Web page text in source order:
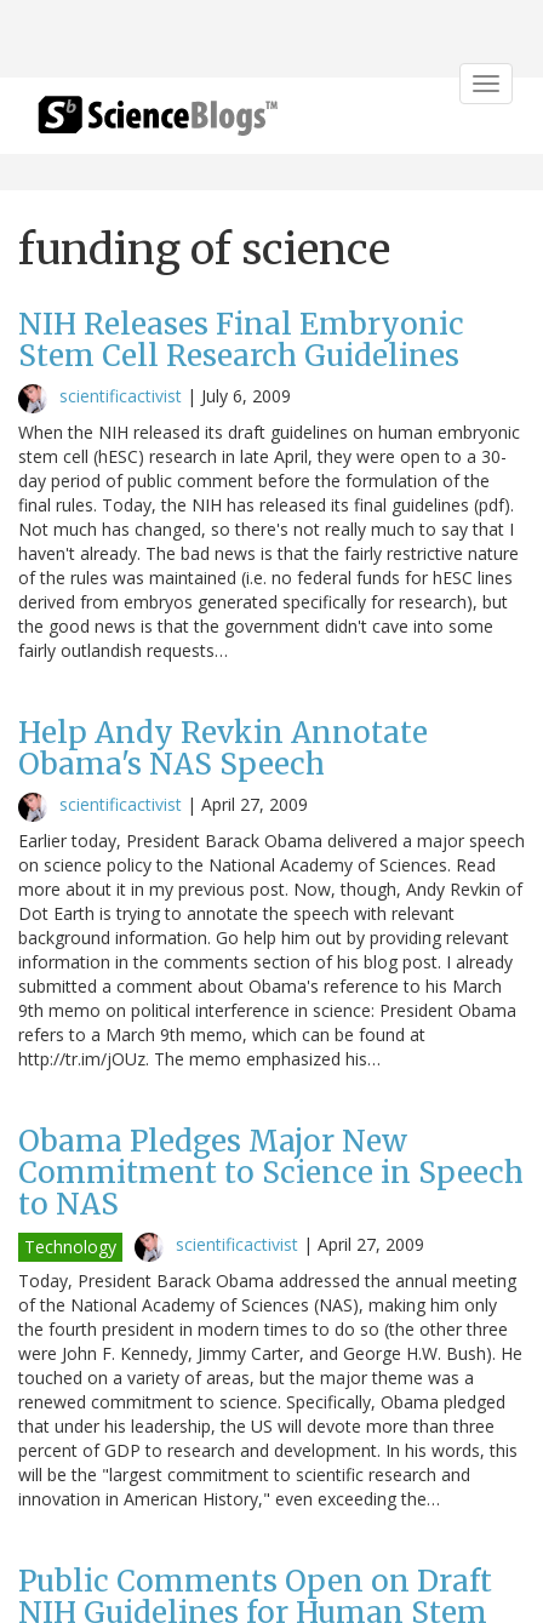
Toggle
funding of science
NIH Releases Final Embryonic
Stem Cell Research Guidelines
scientificactivist | July 6, 2009
When the NIH released its draft guidelines on human embryonic
stem cell (hESC) research in late April, they were open to a 30-
day period of public comment before the formulation of the
final rules. Today, the NIH has released its final guidelines (pdf).
Not much has changed, so there's not really much to say that I
haven't already. The bad news is that the fairly restrictive nature
of the rules was maintained (i.e. no federal funds for hESC lines
derived from embryos generated specifically for research), but
the good news is that the government didn't cave into some
fairly outlandish requests…
Help Andy Revkin Annotate
Obama's NAS Speech
scientificactivist | April 27, 2009
Earlier today, President Barack Obama delivered a major speech
on science policy to the National Academy of Sciences. Read
more about it in my previous post. Now, though, Andy Revkin of
Dot Earth is trying to annotate the speech with relevant
background information. Go help him out by providing relevant
information in the comments section of his blog post. I already
submitted a comment about Obama's reference to his March
9th memo on political interference in science: President Obama
refers to a March 9th memo, which can be found at
http://tr.im/jOUz. The memo emphasized his…
Obama Pledges Major New
Commitment to Science in Speech
to NAS
Technology scientificactivist | April 27, 2009
Today, President Barack Obama addressed the annual meeting
of the National Academy of Sciences (NAS), making him only
the fourth president in modern times to do so (the other three
were John F. Kennedy, Jimmy Carter, and George H.W. Bush). He
touched on a variety of areas, but the major theme was a
renewed commitment to science. Specifically, Obama pledged
that under his leadership, the US will devote more than three
percent of GDP to research and development. In his words, this
will be the "largest commitment to scientific research and
innovation in American History," even exceeding the…
Public Comments Open on Draft
NIH Guidelines for Human Stem